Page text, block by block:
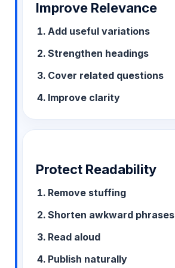
Improve Relevance
Add useful variations
Strengthen headings
Cover related questions
Improve clarity
Protect Readability
Remove stuffing
Shorten awkward phrases
Read aloud
Publish naturally